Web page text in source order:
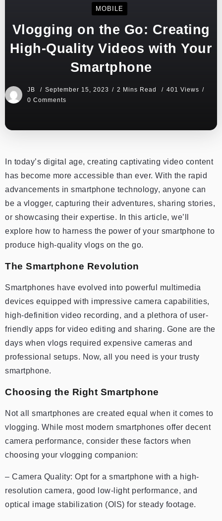
MOBILE
Vlogging on the Go: Creating
High-Quality Videos with Your
Smartphone
JB September 15, 2023 2 Mins Read
401 Views
0 Comments
In today’s digital age, creating captivating video content
has become more accessible than ever. With the rapid
advancements in smartphone technology, anyone can
be a vlogger, capturing their adventures, sharing stories,
or showcasing their expertise. In this article, we’ll
explore how to harness the power of your smartphone to
produce high-quality vlogs on the go.
The Smartphone Revolution
Smartphones have evolved into powerful multimedia
devices equipped with impressive camera capabilities,
high-definition video recording, and a plethora of user-
friendly apps for video editing and sharing. Gone are the
days when vlogs required expensive cameras and
professional setups. Now, all you need is your trusty
smartphone.
Choosing the Right Smartphone
Not all smartphones are created equal when it comes to
vlogging. While most modern smartphones offer decent
camera performance, consider these factors when
choosing your vlogging companion:
– Camera Quality: Opt for a smartphone with a high-
resolution camera, good low-light performance, and
optical image stabilization (OIS) for steady footage.